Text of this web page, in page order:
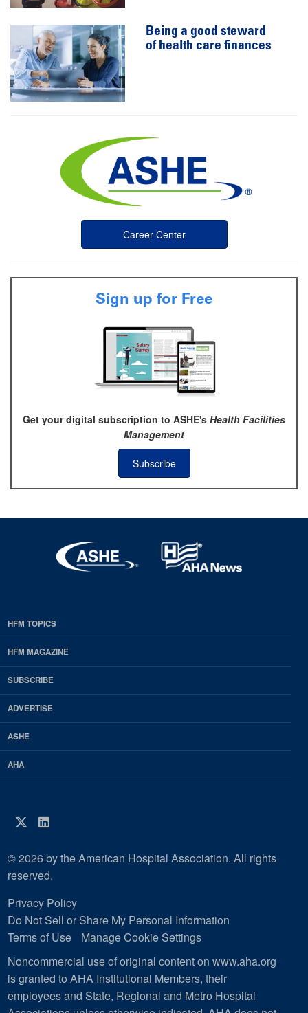
Being a good steward
of health care finances
Career Center
Sign up for Free
Get your digital subscription to ASHE's Health Facilities
Management
Subscribe
EDP
Footer
HFM
Magazine
HFM TOPICS
HFM MAGAZINE
SUBSCRIBE
ADVERTISE
ASHE
AHA
Twitter
LinkedIn
© 2026 by the American Hospital Association. All rights
reserved.
Privacy Policy
Do Not Sell or Share My Personal Information
Terms of Use
Manage Cookie Settings
Noncommercial use of original content on www.aha.org
is granted to AHA Institutional Members, their
employees and State, Regional and Metro Hospital